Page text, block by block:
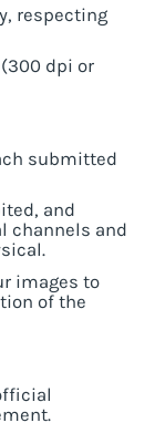
respecting
dpi or
submitted
and
channels and
images to
of the